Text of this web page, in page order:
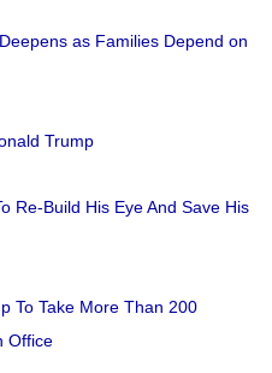
as Families Depend on
Trump
Re-Build His Eye And Save His
To Take More Than 200
Office